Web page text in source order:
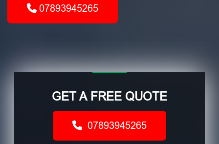
07893945265
GET A FREE QUOTE
07893945265